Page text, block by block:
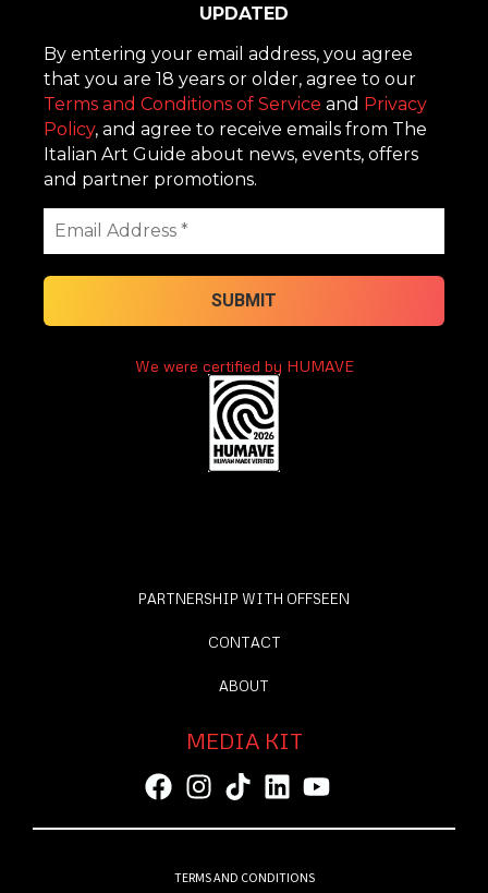
UPDATED
By entering your email address, you agree
that you are 18 years or older, agree to our
Terms and Conditions of Service and Privacy
Policy, and agree to receive emails from The
Italian Art Guide about news, events, offers
and partner promotions.
We were certified by HUMAVE
PARTNERSHIP WITH OFFSEEN
CONTACT
ABOUT
MEDIA KIT
TERMS AND CONDITIONS